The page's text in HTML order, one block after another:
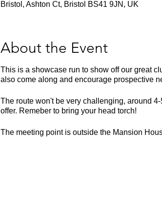
Bristol, Ashton Ct, Bristol BS41 9JN, UK
About the Event
This is a showcase run to show off our great
also come along and encourage prospective
The route won't be very challenging, around
offer. Remeber to bring your head torch!
The meeting point is outside the Mansion